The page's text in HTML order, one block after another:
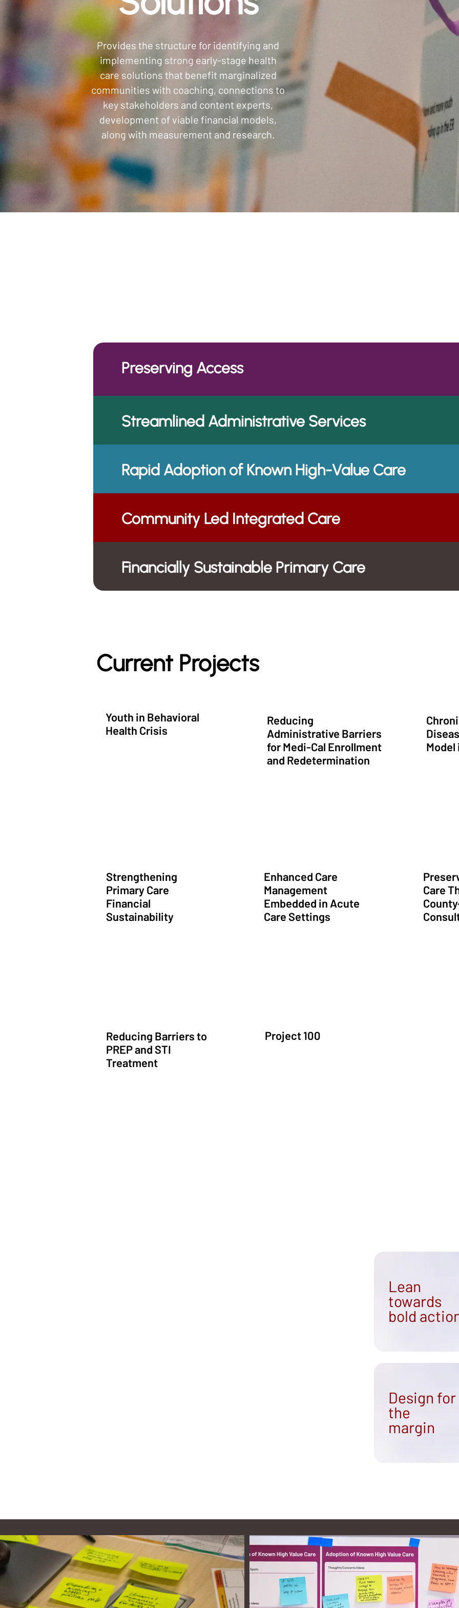
Provides the structure for identifying and
implementing strong early-stage health
care solutions that benefit marginalized
communities with coaching, connections to
key stakeholders and content experts,
development of viable financial models,
along with measurement and research.
Preserving Access
Streamlined Administrative Services
Rapid Adoption of Known High-Value Care
Community Led Integrated Care
Financially Sustainable Primary Care
Current Projects
Youth in Behavioral
Health Crisis
Reducing
Administrative Barriers
for Medi-Cal Enrollment
and Redetermination
Model
Strengthening
Primary Care
Financial
Sustainability
Enhanced Care
Management
Embedded in Acute
Care Settings
Care
Reducing Barriers to
PREP and STI
Treatment
Project 100
Lean
towards
bold
Design for
the
margin